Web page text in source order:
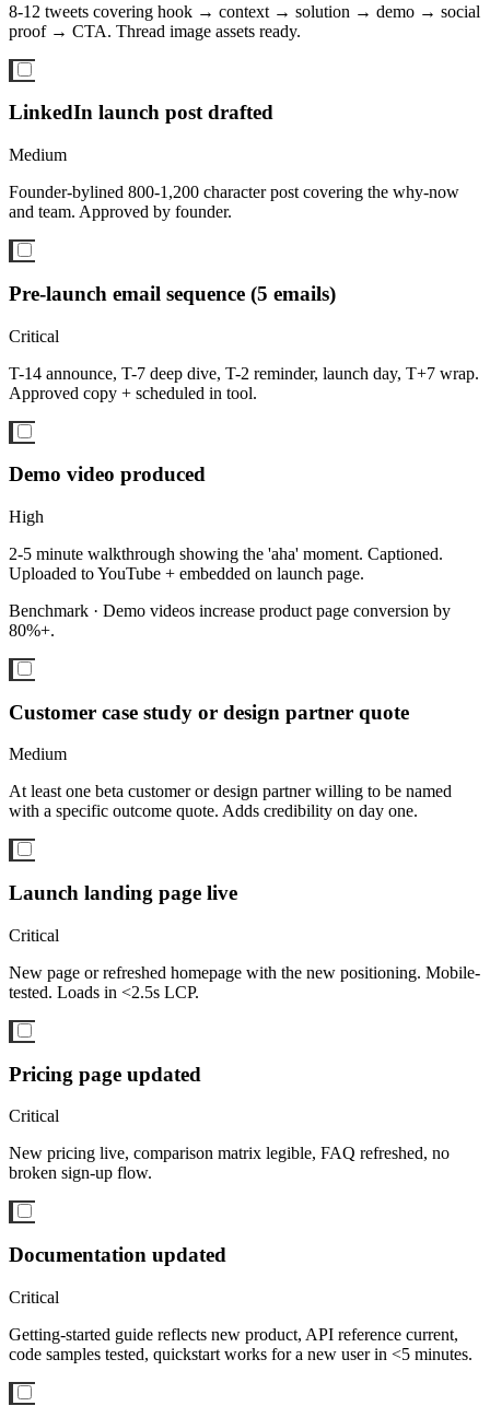
8-12 tweets covering hook → context → solution → demo → social
proof → CTA. Thread image assets ready.
LinkedIn launch post drafted
Medium
Founder-bylined 800-1,200 character post covering the why-now
and team. Approved by founder.
Pre-launch email sequence (5 emails)
Critical
T-14 announce, T-7 deep dive, T-2 reminder, launch day, T+7 wrap.
Approved copy + scheduled in tool.
Demo video produced
High
2-5 minute walkthrough showing the 'aha' moment. Captioned.
Uploaded to YouTube + embedded on launch page.
Benchmark · Demo videos increase product page conversion by
80%+.
Customer case study or design partner quote
Medium
At least one beta customer or design partner willing to be named
with a specific outcome quote. Adds credibility on day one.
Launch landing page live
Critical
New page or refreshed homepage with the new positioning. Mobile-
tested. Loads in <2.5s LCP.
Pricing page updated
Critical
New pricing live, comparison matrix legible, FAQ refreshed, no
broken sign-up flow.
Documentation updated
Critical
Getting-started guide reflects new product, API reference current,
code samples tested, quickstart works for a new user in <5 minutes.